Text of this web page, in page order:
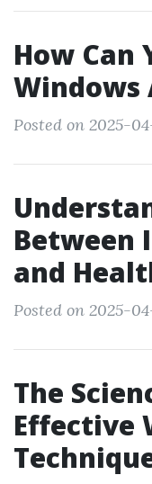
How Can
Windows
Posted on 2025-
Between
and
Posted on 2025-
The
Effective